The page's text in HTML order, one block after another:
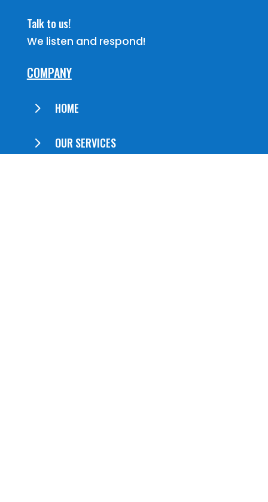
Talk to us!
We listen and respond!
COMPANY
5 HOME
5 OUR SERVICES